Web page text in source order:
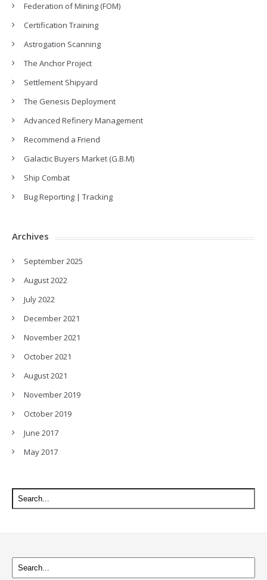
Federation of Mining (FOM)
Certification Training
Astrogation Scanning
The Anchor Project
Settlement Shipyard
The Genesis Deployment
Advanced Refinery Management
Recommend a Friend
Galactic Buyers Market (G.B.M)
Ship Combat
Bug Reporting | Tracking
Archives
September 2025
August 2022
July 2022
December 2021
November 2021
October 2021
August 2021
November 2019
October 2019
June 2017
May 2017